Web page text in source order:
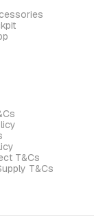
T&Cs
T&Cs